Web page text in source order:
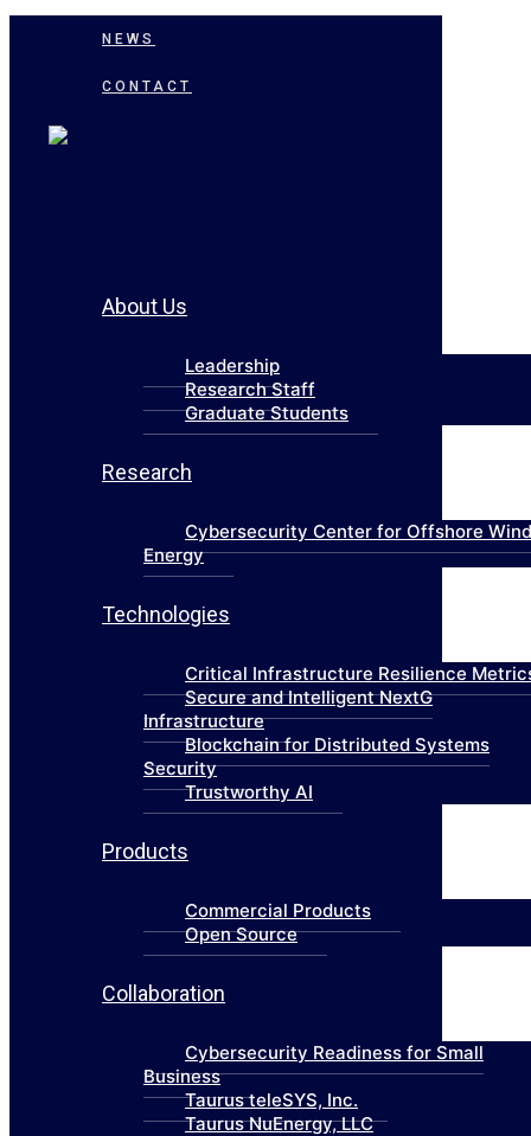
NEWS
CONTACT
About Us
Leadership
Research Staff
Graduate Students
Research
Cybersecurity Center for Offshore Wind
Energy
Technologies
Critical Infrastructure Resilience
Secure and Intelligent NextG
Infrastructure
Blockchain for Distributed Systems
Security
Trustworthy AI
Products
Commercial Products
Open Source
Collaboration
Cybersecurity Readiness for Small
Business
Taurus teleSYS, Inc.
Taurus NuEnergy, LLC